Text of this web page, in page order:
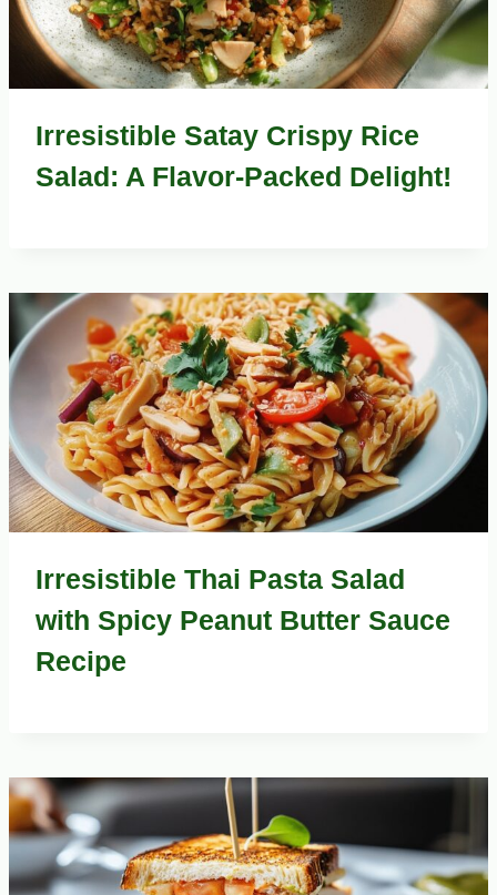
Irresistible Satay Crispy Rice
Salad: A Flavor-Packed Delight!
Irresistible Thai Pasta Salad
with Spicy Peanut Butter Sauce
Recipe